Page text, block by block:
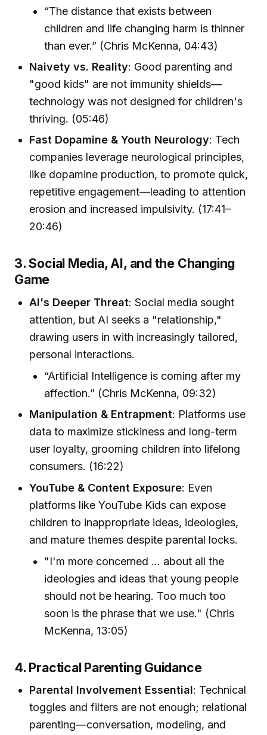
“The distance that exists between
children and life changing harm is thinner
than ever.” (Chris McKenna, 04:43)
Naivety vs. Reality: Good parenting and
"good kids" are not immunity shields—
technology was not designed for children's
thriving. (05:46)
Fast Dopamine & Youth Neurology: Tech
companies leverage neurological principles,
like dopamine production, to promote quick,
repetitive engagement—leading to attention
erosion and increased impulsivity. (17:41–
20:46)
3. Social Media, AI, and the Changing
Game
AI's Deeper Threat: Social media sought
attention, but AI seeks a "relationship,"
drawing users in with increasingly tailored,
personal interactions.
“Artificial Intelligence is coming after my
affection.” (Chris McKenna, 09:32)
Manipulation & Entrapment: Platforms use
data to maximize stickiness and long-term
user loyalty, grooming children into lifelong
consumers. (16:22)
YouTube & Content Exposure: Even
platforms like YouTube Kids can expose
children to inappropriate ideas, ideologies,
and mature themes despite parental locks.
"I'm more concerned ... about all the
ideologies and ideas that young people
should not be hearing. Too much too
soon is the phrase that we use." (Chris
McKenna, 13:05)
4. Practical Parenting Guidance
Parental Involvement Essential: Technical
toggles and filters are not enough; relational
parenting—conversation, modeling, and